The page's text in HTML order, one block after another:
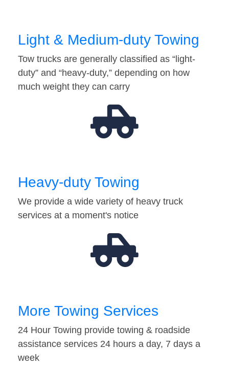
Light & Medium-duty Towing
Tow trucks are generally classified as “light-
duty” and “heavy-duty,” depending on how
much weight they can carry
Heavy-duty Towing
We provide a wide variety of heavy truck
services at a moment's notice
More Towing Services
24 Hour Towing provide towing & roadside
assistance services 24 hours a day, 7 days a
week